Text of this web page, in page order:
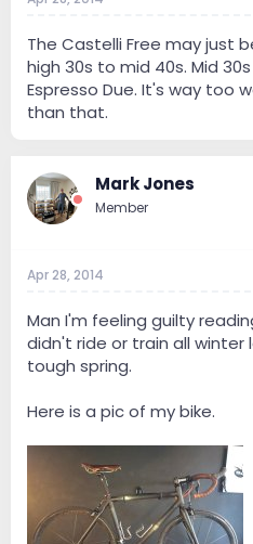
The Castelli Free may just
high 30s to mid 40s. Mid
Espresso Due. It's way too
than that.
Mark Jones
Member
Apr 28, 2014
Man I'm feeling guilty
didn't ride or train all winter
tough spring.
Here is a pic of my bike.